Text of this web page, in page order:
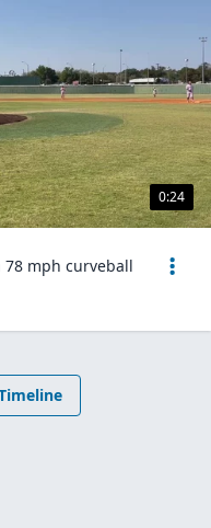
0:24
78 mph curveball